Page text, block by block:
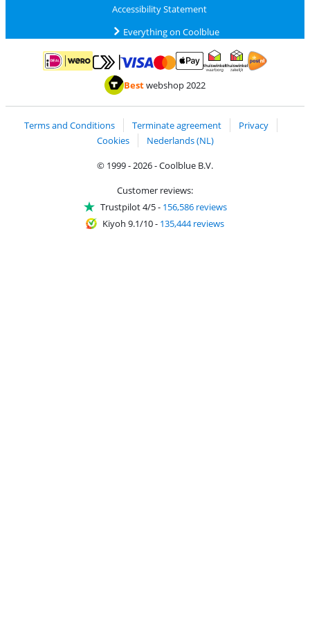
Accessibility Statement
Everything on Coolblue
Pay with iDEAL | WeroPay with MasterCard and Visa via ClickToPay
Pay with ApplePay
Thuiswinkel Waarborg
Bestwebshop 2022
Terms and Conditions Terminate agreement
Privacy
Cookies
Nederlands (NL)
© 1999 - 2026 - Coolblue B.V.
Customer reviews:
Trustpilot 4/5- 156,586 reviews
Kiyoh 9.1/10- 135,444 reviews